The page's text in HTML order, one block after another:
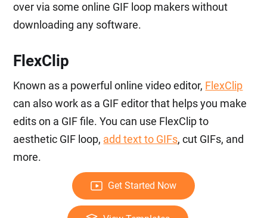
over via some online GIF loop makers without
downloading any software.
FlexClip
Known as a powerful online video editor, FlexClip
can also work as a GIF editor that helps you make
edits on a GIF file. You can use FlexClip to
aesthetic GIF loop, add text to GIFs, cut GIFs, and
more.
Get Started Now